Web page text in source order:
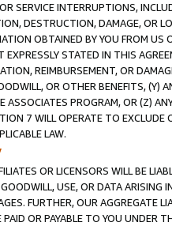
SERVICE INTERRUPTIONS,
DESTRUCTION, DAMAGE, OR
OBTAINED BY YOU FROM
STATED IN THIS
REIMBURSEMENT, OR
OR OTHER BENEFITS,
ASSOCIATES PROGRAM, OR (Z)
7 WILL OPERATE TO
LAW.
OR LICENSORS WILL BE
USE, OR DATA ARISING
FURTHER, OUR AGGREGATE
OR PAYABLE TO YOU UNDER